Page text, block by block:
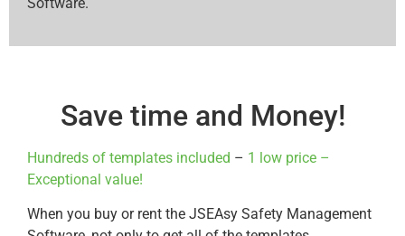
Software.
Save time and Money!
Hundreds of templates included – 1 low price –
Exceptional value!
When you buy or rent the JSEAsy Safety Management